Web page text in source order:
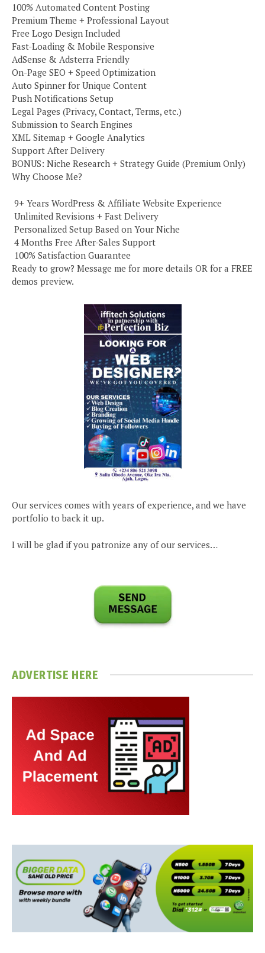
100% Automated Content Posting
Premium Theme + Professional Layout
Free Logo Design Included
Fast-Loading & Mobile Responsive
AdSense & Adsterra Friendly
On-Page SEO + Speed Optimization
Auto Spinner for Unique Content
Push Notifications Setup
Legal Pages (Privacy, Contact, Terms, etc.)
Submission to Search Engines
XML Sitemap + Google Analytics
Support After Delivery
BONUS: Niche Research + Strategy Guide (Premium Only)
Why Choose Me?
️ 9+ Years WordPress & Affiliate Website Experience
️ Unlimited Revisions + Fast Delivery
️ Personalized Setup Based on Your Niche
️ 4 Months Free After-Sales Support
️ 100% Satisfaction Guarantee
Ready to grow? Message me for more details OR for a FREE
demos preview.
Our services comes with years of experience, and we have
portfolio to back it up.
I will be glad if you patronize any of our services…
ADVERTISE HERE